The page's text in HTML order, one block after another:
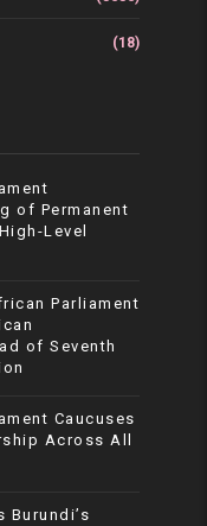
(18)
of Permanent
Level
Parliament
of Seventh
Caucuses
Across All
Burundi’s